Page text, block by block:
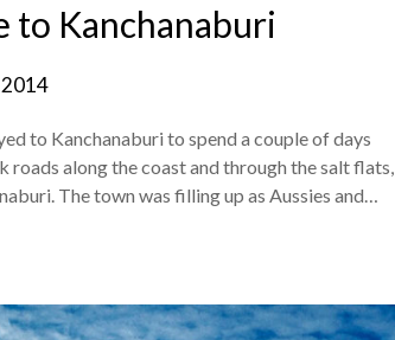
to Kanchanaburi
to Kanchanaburi to spend a couple of days
roads along the coast and through the salt flats,
The town was filling up as Aussies and…